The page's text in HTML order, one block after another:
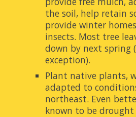
the soil, help retain
provide winter
insects. Most tree
down by next spring
exception).
Plant native plants,
adapted to
northeast. Even
known to be drought